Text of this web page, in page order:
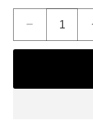
Decrease
quantity
Grille